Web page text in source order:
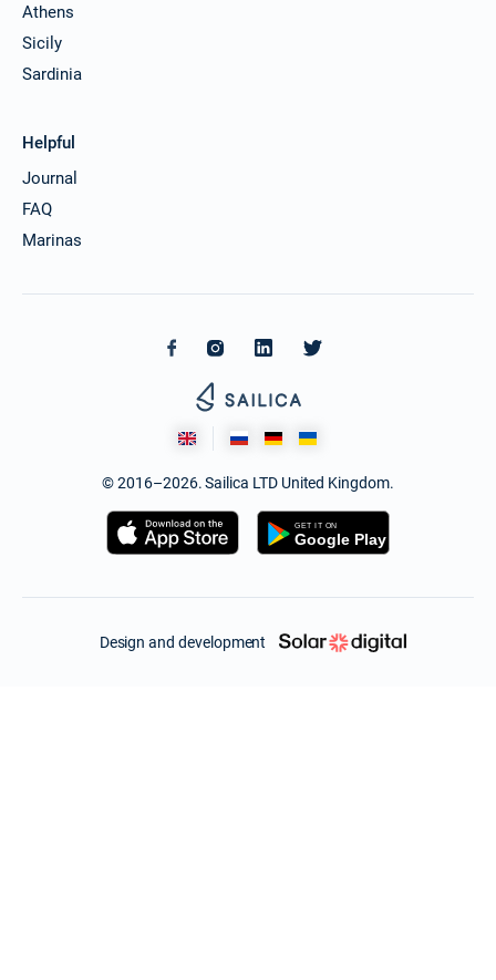
Athens
Sicily
Sardinia
Helpful
Journal
FAQ
Marinas
© 2016–2026. Sailica LTD United Kingdom.
Design and development